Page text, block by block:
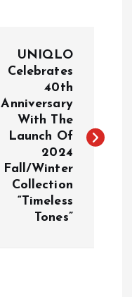
UNIQLO
Celebrates
40th
Anniversary
With The
Launch Of
2024
Fall/Winter
Collection
“Timeless
Tones”